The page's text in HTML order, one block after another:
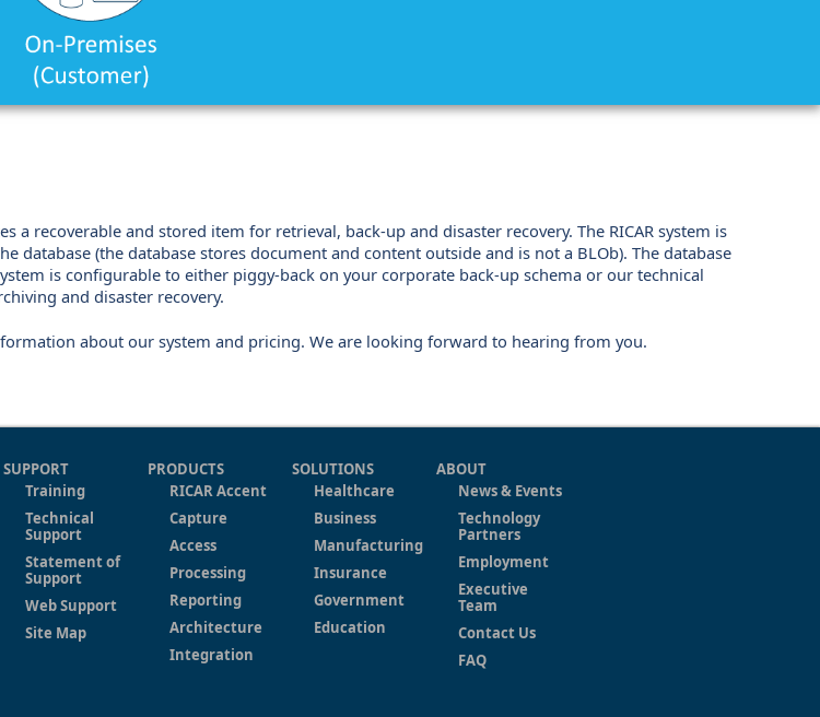
a recoverable and stored item for retrieval, back-up and disaster recovery. The RICAR system is
(the database stores document and content outside and is not a BLOb). The database
is configurable to either piggy-back on your corporate back-up schema or our technical
and disaster recovery.
about our system and pricing. We are looking forward to hearing from you.
ABOUT
News & Events
Technology
Partners
Employment
Executive
Team
Contact Us
FAQ
SOLUTIONS
Healthcare
Business
Manufacturing
Insurance
Government
Education
PRODUCTS
RICAR Accent
Capture
Access
Processing
Reporting
Architecture
Integration
SUPPORT
Training
Technical
Support
Statement of
Support
Web Support
Site Map